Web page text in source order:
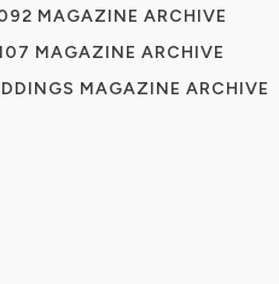
MAGAZINE ARCHIVE
MAGAZINE ARCHIVE
MAGAZINE ARCHIVE